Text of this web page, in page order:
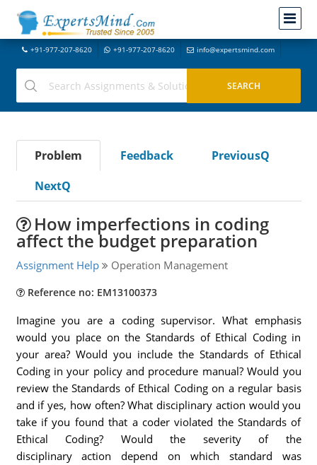
+91-977-207-8620 +91-977-207-8620 info@expertsmind.com
Problem Feedback
PreviousQ
NextQ
How imperfections in coding
affect the budget preparation
Assignment Help Operation Management
Reference no: EM13100373
Imagine you are a coding supervisor. What emphasis
would you place on the Standards of Ethical Coding in
your area? Would you include the Standards of Ethical
Coding in your policy and procedure manual? Would you
review the Standards of Ethical Coding on a regular basis
and if yes, how often? What disciplinary action would you
take if you found that a coder violated the Standards of
Ethical Coding? Would the severity of the
disciplinary action depend on which standard was